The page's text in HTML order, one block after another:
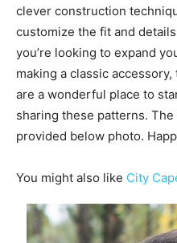
clever construction
customize the fit and
you’re looking to expand
making a classic
are a wonderful place to
sharing these patterns.
provided below photo.
You might also like City